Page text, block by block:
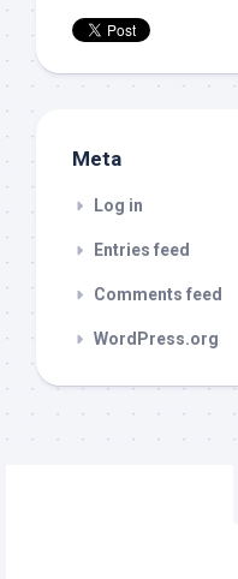
Meta
Log in
Entries feed
Comments feed
WordPress.org